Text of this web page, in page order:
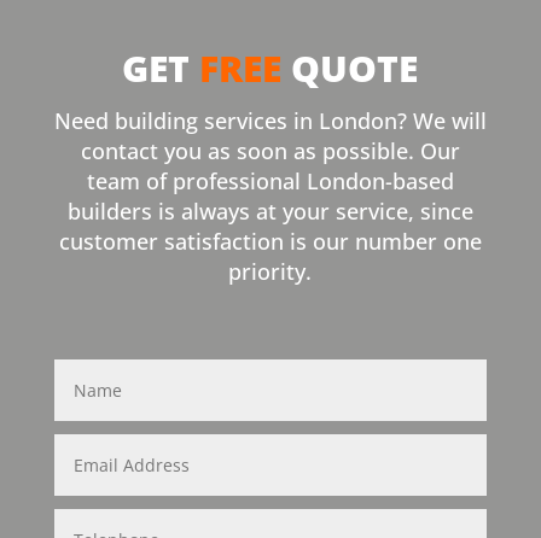
GET FREE QUOTE
Need building services in London? We will
contact you as soon as possible. Our
team of professional London-based
builders is always at your service, since
customer satisfaction is our number one
priority.